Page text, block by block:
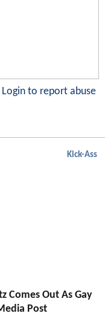
Login to report abuse
Kick-Ass
Comes Out As Gay
Post